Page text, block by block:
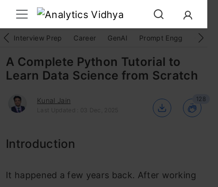
Interview Prep Career GenAI Prompt Engg
A Complete Python Tutorial to
Learn Data Science from Scratch
Kunal Jain
Last Updated : 03 Dec, 2025
128
Introduction
It happened a few years back. After working